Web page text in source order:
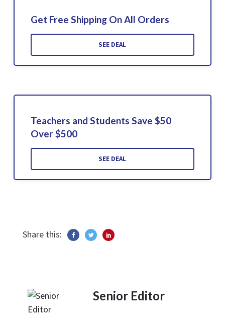
Get Free Shipping On All Orders
SEE DEAL
Teachers and Students Save $50
Over $500
SEE DEAL
Share this:
Senior Editor